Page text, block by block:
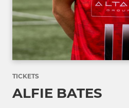
TICKETS
ALFIE BATES